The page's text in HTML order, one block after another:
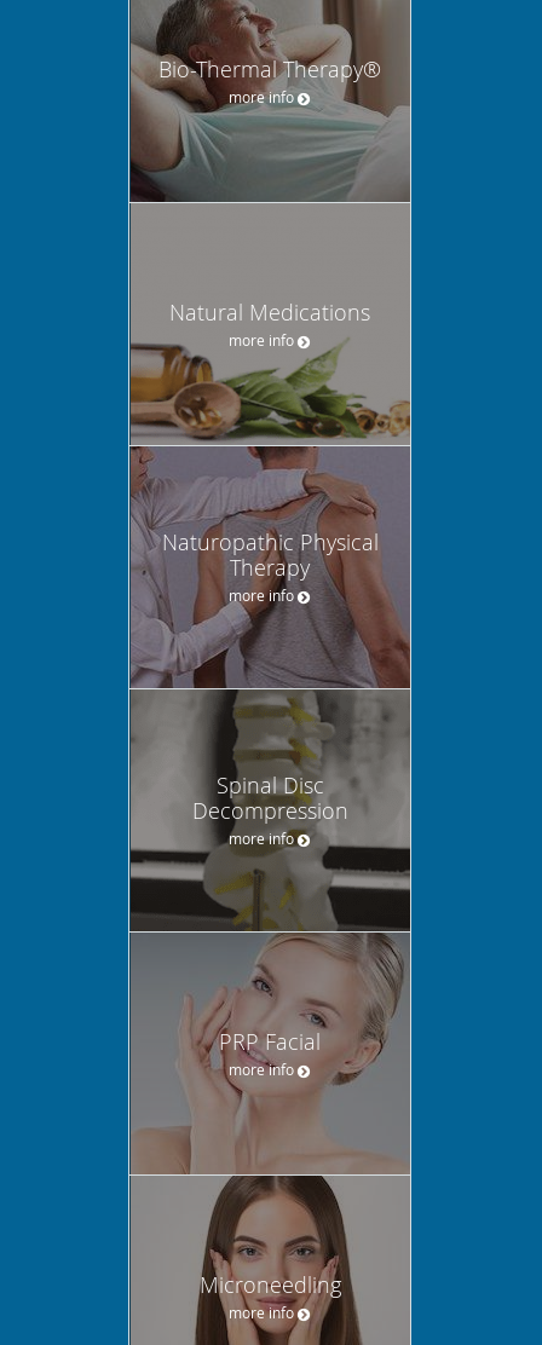
Bio-Thermal Therapy®
more info
Natural Medications
more info
Naturopathic Physical
Therapy
more info
Spinal Disc
Decompression
more info
PRP Facial
more info
Microneedling
more info